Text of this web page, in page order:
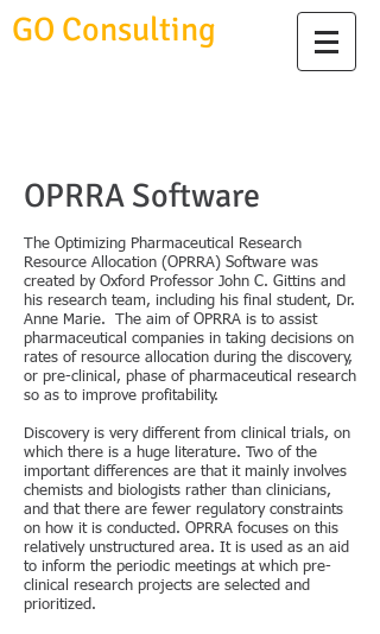
GO Consulting
OPRRA Software
The Optimizing Pharmaceutical Research
Resource Allocation (OPRRA) Software was
created by Oxford Professor John C. Gittins and
his research team, including his final student, Dr.
Anne Marie. The aim of OPRRA is to assist
pharmaceutical companies in taking decisions on
rates of resource allocation during the discovery,
or pre-clinical, phase of pharmaceutical research
so as to improve profitability.
Discovery is very different from clinical trials, on
which there is a huge literature. Two of the
important differences are that it mainly involves
chemists and biologists rather than clinicians,
and that there are fewer regulatory constraints
on how it is conducted. OPRRA focuses on this
relatively unstructured area. It is used as an aid
to inform the periodic meetings at which pre-
clinical research projects are selected and
prioritized.